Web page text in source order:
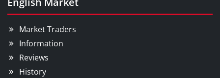
Market Traders
Information
Reviews
History